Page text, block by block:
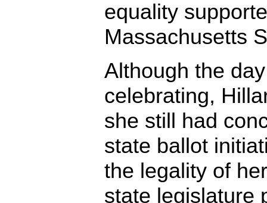
equality
Massachusetts
Although the
celebrating,
she still had
state ballot
the legality of
state legislature